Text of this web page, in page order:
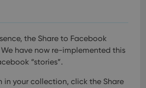
the Share to Facebook
We have now re-implemented this
“stories”.
in your collection, click the Share